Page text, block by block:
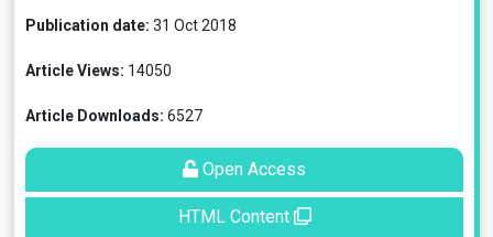
Publication date: 31 Oct 2018
Article Views: 14050
Article Downloads: 6527
Open Access
HTML Content